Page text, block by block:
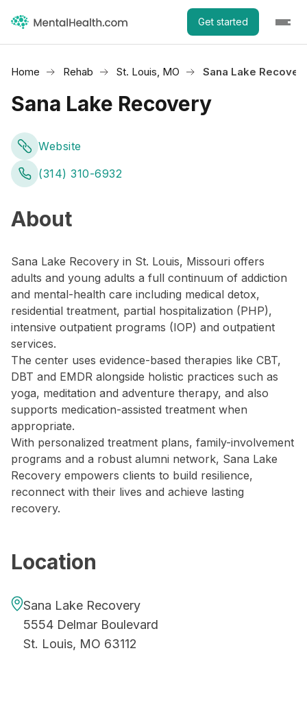
Get started
Home Rehab St. Louis, MO Sana Lake
Sana Lake Recovery
Website
(314) 310-6932
About
Sana Lake Recovery in St. Louis, Missouri offers
adults and young adults a full continuum of addiction
and mental-health care including medical detox,
residential treatment, partial hospitalization (PHP),
intensive outpatient programs (IOP) and outpatient
services.
The center uses evidence-based therapies like CBT,
DBT and EMDR alongside holistic practices such as
yoga, meditation and adventure therapy, and also
supports medication-assisted treatment when
appropriate.
With personalized treatment plans, family-involvement
programs and a robust alumni network, Sana Lake
Recovery empowers clients to build resilience,
reconnect with their lives and achieve lasting
recovery.
Location
Sana Lake Recovery
5554 Delmar Boulevard
St. Louis, MO 63112